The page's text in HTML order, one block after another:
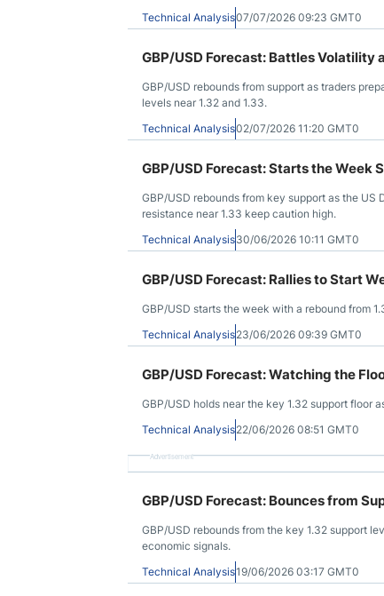
Technical Analysis07/07/2026 09:23 GMT0
GBP/USD Forecast: Battles Volatility
GBP/USD rebounds from support as traders
levels near 1.32 and 1.33.
Technical Analysis02/07/2026 11:20 GMT0
GBP/USD Forecast: Starts the Week
GBP/USD rebounds from key support as the
resistance near 1.33 keep caution high.
Technical Analysis30/06/2026 10:11 GMT0
GBP/USD Forecast: Rallies to Start
GBP/USD starts the week with a rebound from
Technical Analysis23/06/2026 09:39 GMT0
GBP/USD Forecast: Watching the
GBP/USD holds near the key 1.32 support floor
Technical Analysis22/06/2026 08:51 GMT0
Advertisement
GBP/USD Forecast: Bounces from
GBP/USD rebounds from the key 1.32 support
economic signals.
Technical Analysis19/06/2026 03:17 GMT0